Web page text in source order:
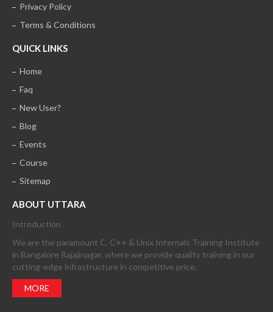
Privacy Policy
Terms & Conditions
QUICK LINKS
Home
Faq
New User?
Blog
Events
Course
Sitemap
ABOUT UTTARA
Introduction
We are the paramount C, C++ & Unix Internals Training Institute
in Bangalore Rajajinagar, where we provide quality training in our
cutting-edge infrastructure in competitive price.
MORE